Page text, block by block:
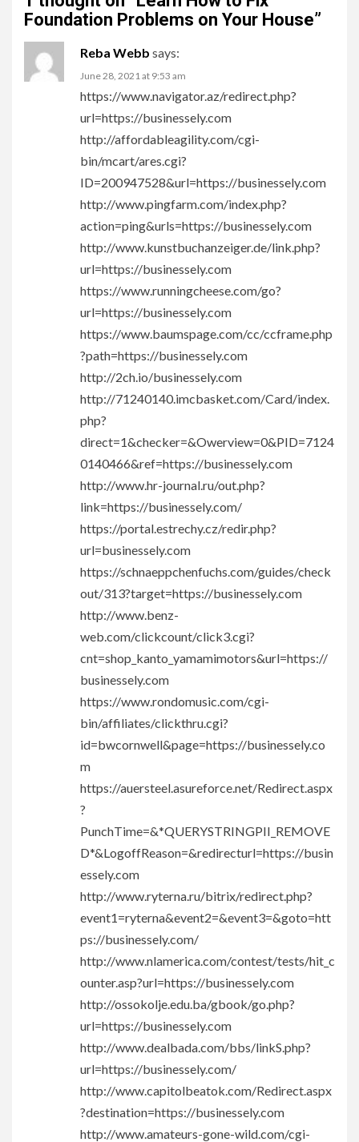
Foundation Problems on Your House”
Reba Webb says:
June 28, 2021 at 9:53 am
https://www.navigator.az/redirect.php?
url=https://businessely.com
http://affordableagility.com/cgi-
bin/mcart/ares.cgi?
ID=200947528&url=https://businessely.com
http://www.pingfarm.com/index.php?
action=ping&urls=https://businessely.com
http://www.kunstbuchanzeiger.de/link.php?
url=https://businessely.com
https://www.runningcheese.com/go?
url=https://businessely.com
https://www.baumspage.com/cc/ccframe.php
?path=https://businessely.com
http://2ch.io/businessely.com
http://71240140.imcbasket.com/Card/index.
php?
direct=1&checker=&Owerview=0&PID=7124
0140466&ref=https://businessely.com
http://www.hr-journal.ru/out.php?
link=https://businessely.com/
https://portal.estrechy.cz/redir.php?
url=businessely.com
https://schnaeppchenfuchs.com/guides/check
out/313?target=https://businessely.com
http://www.benz-
web.com/clickcount/click3.cgi?
cnt=shop_kanto_yamamimotors&url=https://
businessely.com
https://www.rondomusic.com/cgi-
bin/affiliates/clickthru.cgi?
id=bwcornwell&page=https://businessely.co
m
https://auersteel.asureforce.net/Redirect.aspx
?
PunchTime=&*QUERYSTRINGPII_REMOVE
D*&LogoffReason=&redirecturl=https://busin
essely.com
http://www.ryterna.ru/bitrix/redirect.php?
event1=ryterna&event2=&event3=&goto=htt
ps://businessely.com/
http://www.nlamerica.com/contest/tests/hit_c
ounter.asp?url=https://businessely.com
http://ossokolje.edu.ba/gbook/go.php?
url=https://businessely.com
http://www.dealbada.com/bbs/linkS.php?
url=https://businessely.com/
http://www.capitolbeatok.com/Redirect.aspx
?destination=https://businessely.com
http://www.amateurs-gone-wild.com/cgi-